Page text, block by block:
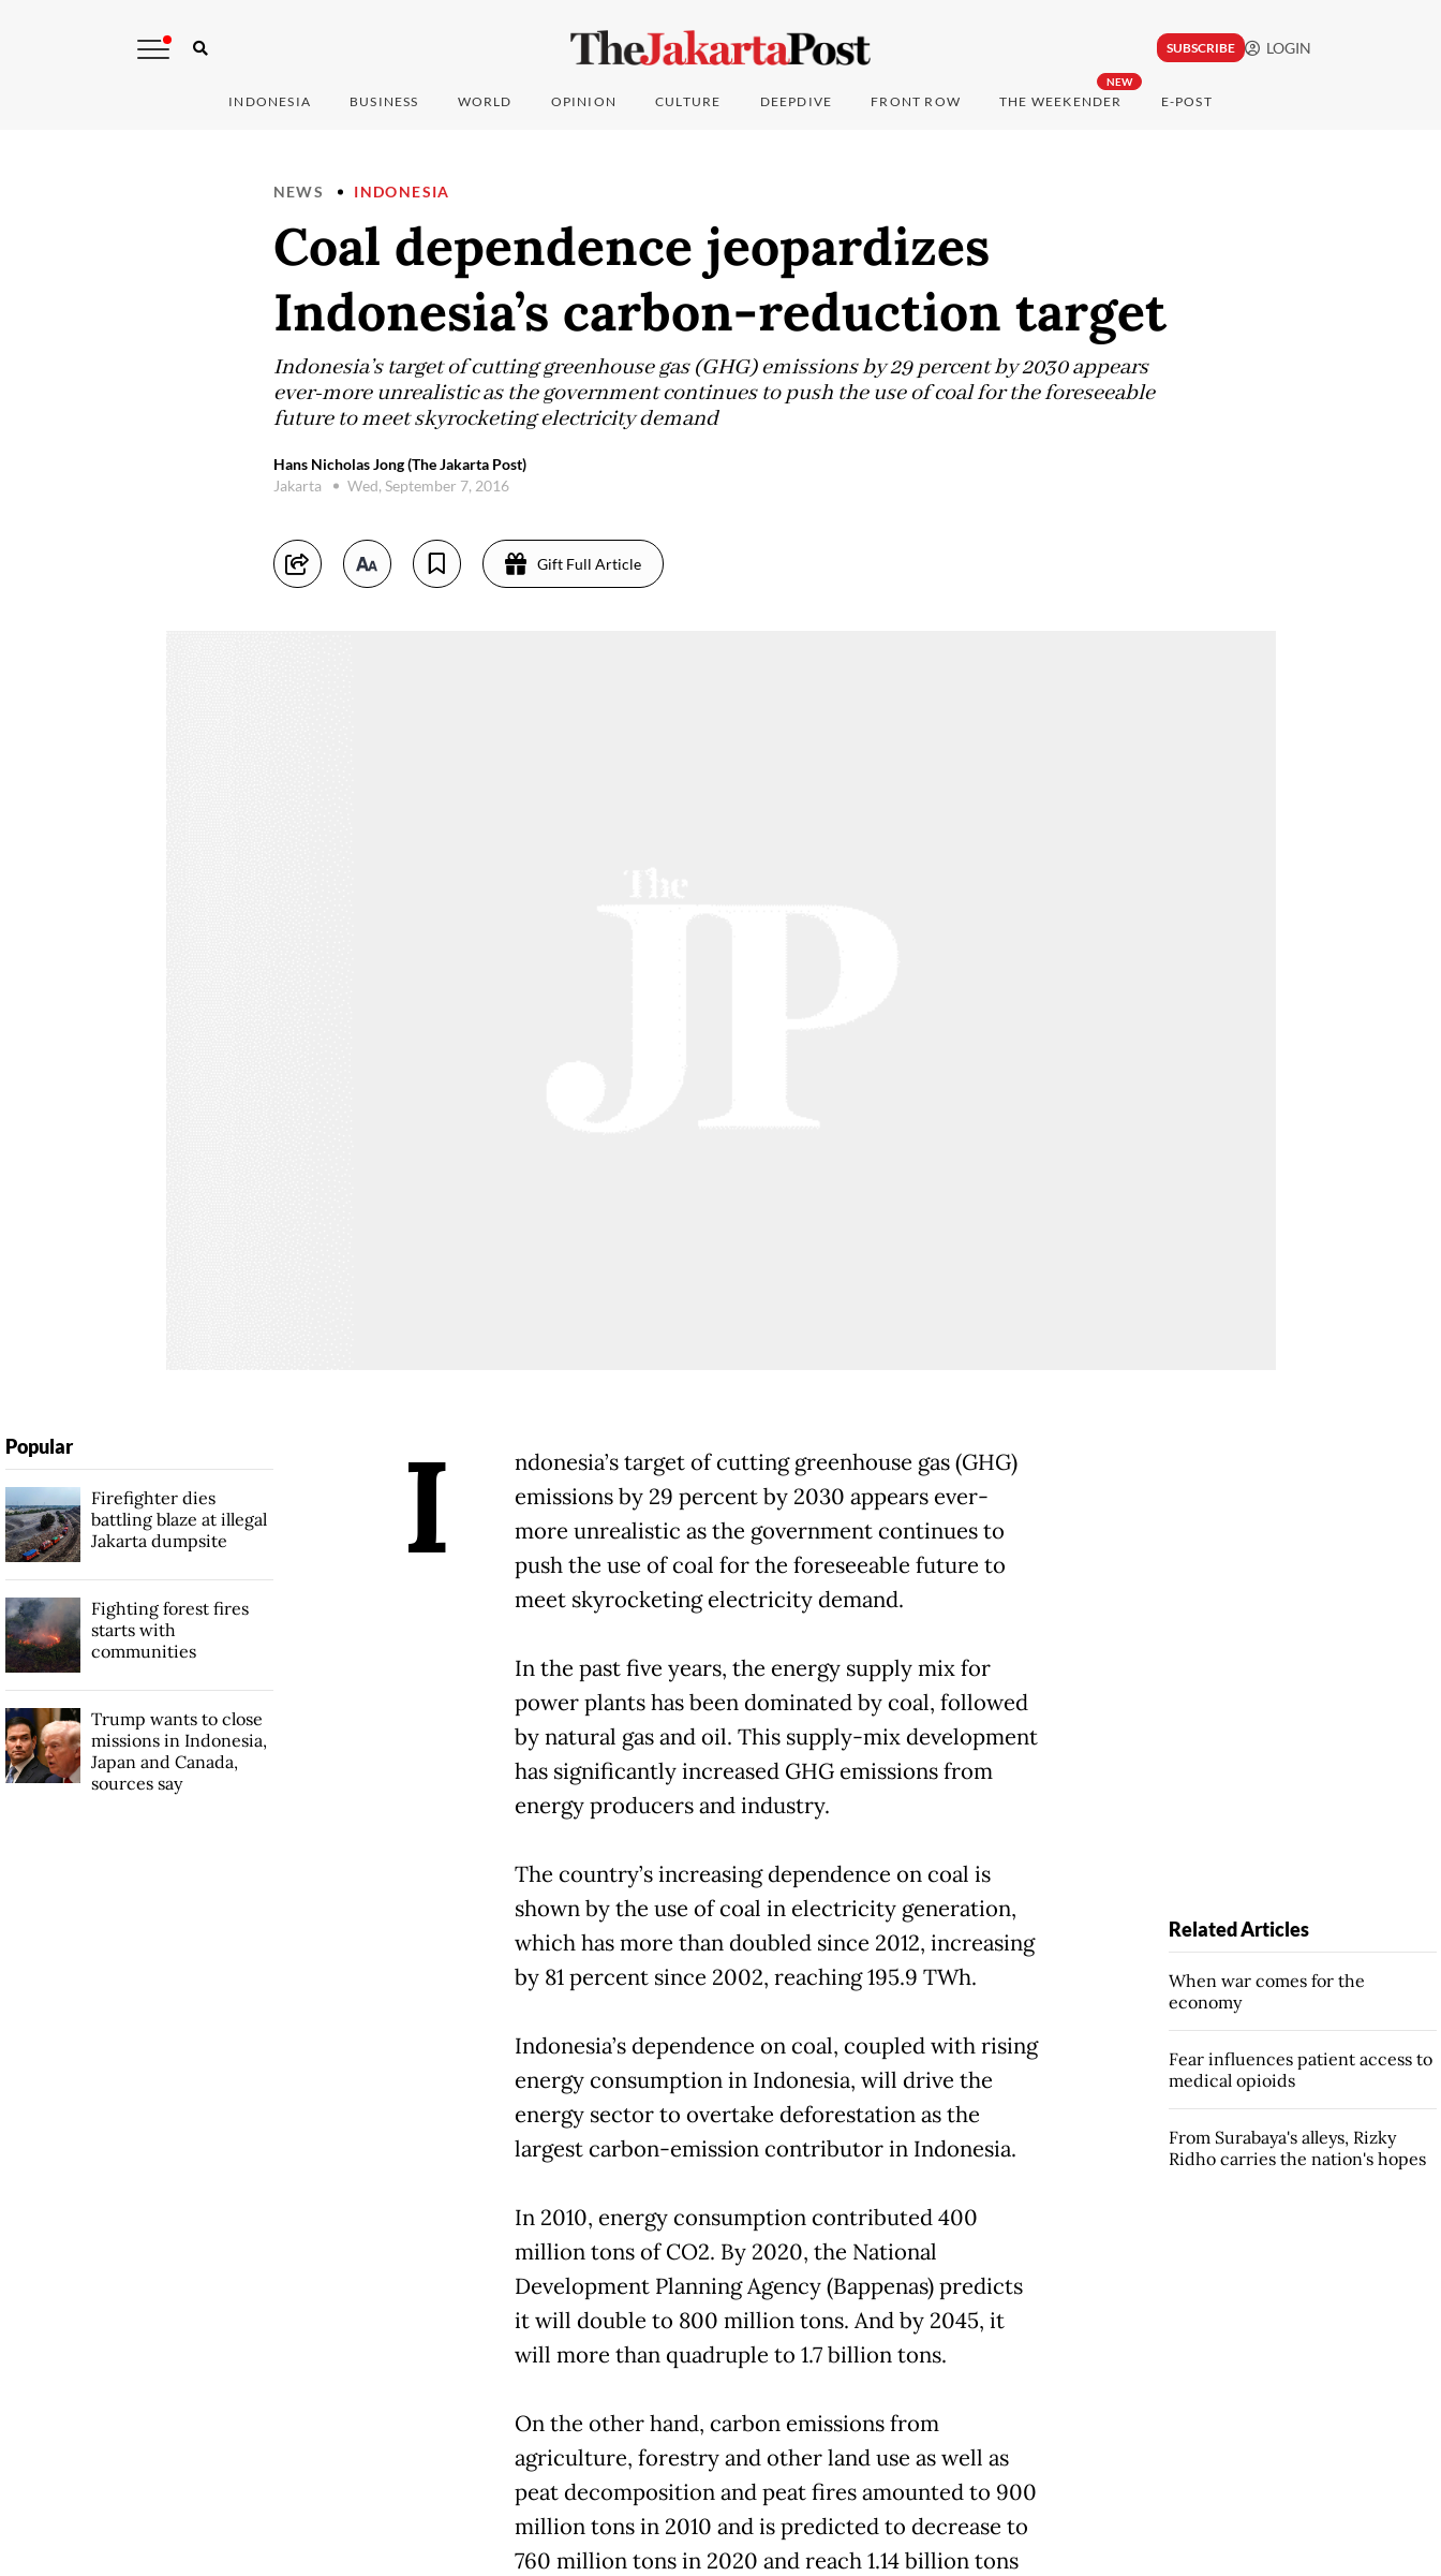
SUBSCRIBE LOGIN
INDONESIA BUSINESS WORLD OPINION CULTURE DEEPDIVE FRONT ROW
NEW
THE WEEKENDER E-POST
NEWS INDONESIA
Coal dependence jeopardizes
Indonesia’s carbon-reduction target
Indonesia’s target of cutting greenhouse gas (GHG) emissions by 29 percent by 2030 appears
ever-more unrealistic as the government continues to push the use of coal for the foreseeable
future to meet skyrocketing electricity demand
Hans Nicholas Jong (The Jakarta Post)
Jakarta
Wed, September 7, 2016
Gift Full Article
I
ndonesia’s target of cutting greenhouse gas (GHG)
emissions by 29 percent by 2030 appears ever-
more unrealistic as the government continues to
push the use of coal for the foreseeable future to
meet skyrocketing electricity demand.
In the past five years, the energy supply mix for
power plants has been dominated by coal, followed
by natural gas and oil. This supply-mix development
has significantly increased GHG emissions from
energy producers and industry.
The country’s increasing dependence on coal is
shown by the use of coal in electricity generation,
which has more than doubled since 2012, increasing
by 81 percent since 2002, reaching 195.9 TWh.
Indonesia’s dependence on coal, coupled with rising
energy consumption in Indonesia, will drive the
energy sector to overtake deforestation as the
largest carbon-emission contributor in Indonesia.
In 2010, energy consumption contributed 400
million tons of CO2. By 2020, the National
Development Planning Agency (Bappenas) predicts
it will double to 800 million tons. And by 2045, it
will more than quadruple to 1.7 billion tons.
On the other hand, carbon emissions from
agriculture, forestry and other land use as well as
peat decomposition and peat fires amounted to 900
million tons in 2010 and is predicted to decrease to
760 million tons in 2020 and reach 1.14 billion tons
Popular
Firefighter dies
battling blaze at illegal
Jakarta dumpsite
Fighting forest fires
starts with
communities
Trump wants to close
missions in Indonesia,
Japan and Canada,
sources say
Related Articles
When war comes for the
economy
Fear influences patient access to
medical opioids
From Surabaya's alleys, Rizky
Ridho carries the nation's hopes